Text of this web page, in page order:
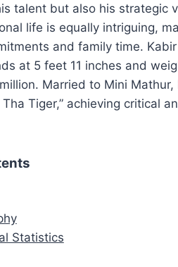
talent but also his strategic
life is equally intriguing,
and family time.
at 5 feet 11 inches and
Married to Mini Mathur,
Tha Tiger,” achieving critical
Statistics